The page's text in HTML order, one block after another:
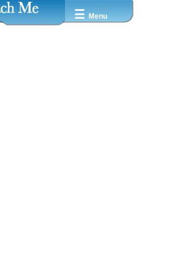
☰ Menu